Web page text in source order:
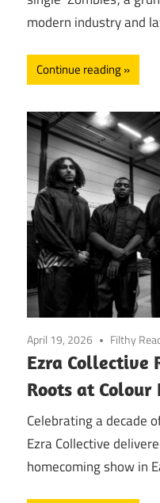
modern industry and
Continue reading
April 19, 2026 Filthy
Ezra Collective
Roots at Colour
Celebrating a decade
Ezra Collective
homecoming show in